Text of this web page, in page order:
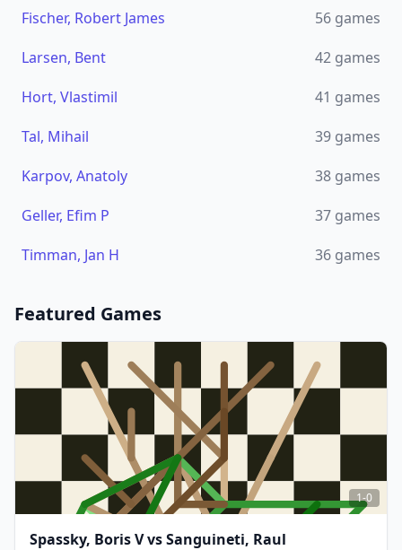
Fischer, Robert James
56 games
Larsen, Bent
42 games
Hort, Vlastimil
41 games
Tal, Mihail
39 games
Karpov, Anatoly
38 games
Geller, Efim P
37 games
Timman, Jan H
36 games
Featured Games
1-0
Spassky, Boris VvsSanguineti, Raul